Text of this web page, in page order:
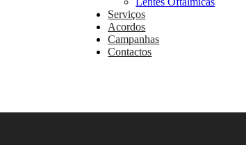
Serviços
Acordos
Campanhas
Contactos